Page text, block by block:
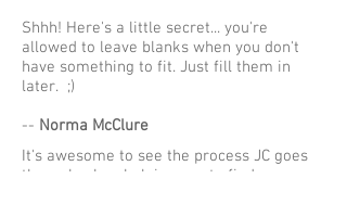
Shhh! Here's a little secret... you're
allowed to leave blanks when you don't
have something to fit. Just fill them in
later. ;)
-- Norma McClure
It's awesome to see the process JC goes
through when helping you to find your